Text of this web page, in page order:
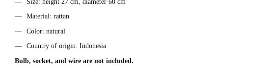
Size: height 27 cm, diameter 60 cm
Material: rattan
Color: natural
Country of origin: Indonesia
Bulb, socket, and wire are not included.